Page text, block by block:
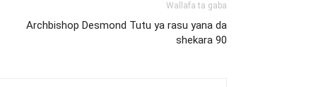
Wallafa ta gaba
Archbishop Desmond Tutu ya rasu yana da
shekara 90